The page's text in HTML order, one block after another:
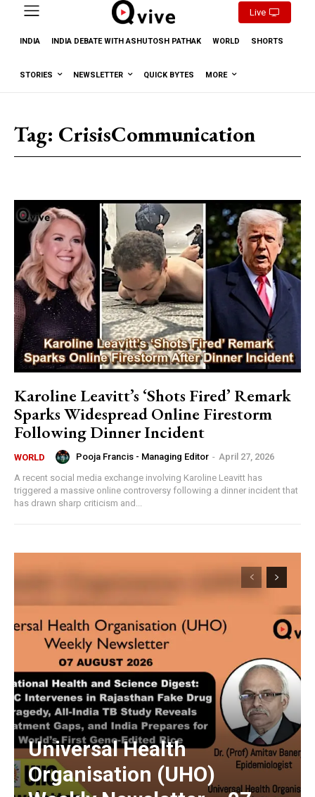
Live
INDIA INDIA DEBATE WITH ASHUTOSH PATHAK WORLD SHORTS
STORIES NEWSLETTER QUICK BYTES MORE
Tag: CrisisCommunication
Karoline Leavitt’s ‘Shots Fired’ Remark
Sparks Widespread Online Firestorm
Following Dinner Incident
WORLD Pooja Francis - Managing Editor - April 27, 2026
A recent social media exchange involving Karoline Leavitt has
triggered a massive online controversy following a dinner incident that
has drawn sharp criticism and...
Universal Health
Organisation (UHO)